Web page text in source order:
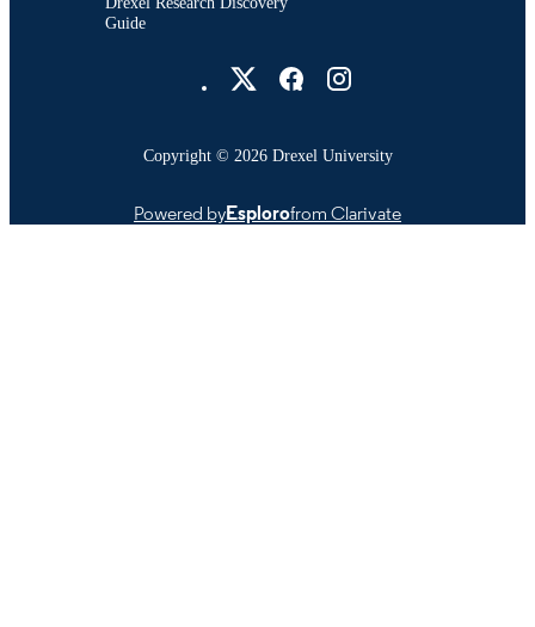
Guide
Copyright © 2026 Drexel University
Powered byEsplorofrom Clarivate